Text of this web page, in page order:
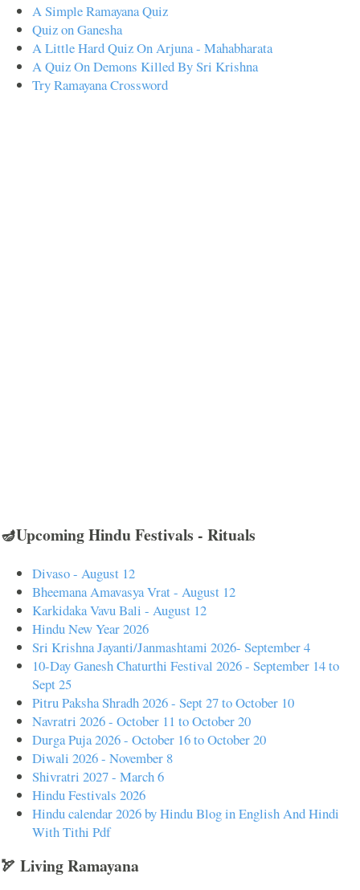
A Simple Ramayana Quiz
Quiz on Ganesha
A Little Hard Quiz On Arjuna - Mahabharata
A Quiz On Demons Killed By Sri Krishna
Try Ramayana Crossword
🪔Upcoming Hindu Festivals - Rituals
Divaso - August 12
Bheemana Amavasya Vrat - August 12
Karkidaka Vavu Bali - August 12
Hindu New Year 2026
Sri Krishna Jayanti/Janmashtami 2026- September 4
10-Day Ganesh Chaturthi Festival 2026 - September 14 to
Sept 25
Pitru Paksha Shradh 2026 - Sept 27 to October 10
Navratri 2026 - October 11 to October 20
Durga Puja 2026 - October 16 to October 20
Diwali 2026 - November 8
Shivratri 2027 - March 6
Hindu Festivals 2026
Hindu calendar 2026 by Hindu Blog in English And Hindi
With Tithi Pdf
🏹 Living Ramayana